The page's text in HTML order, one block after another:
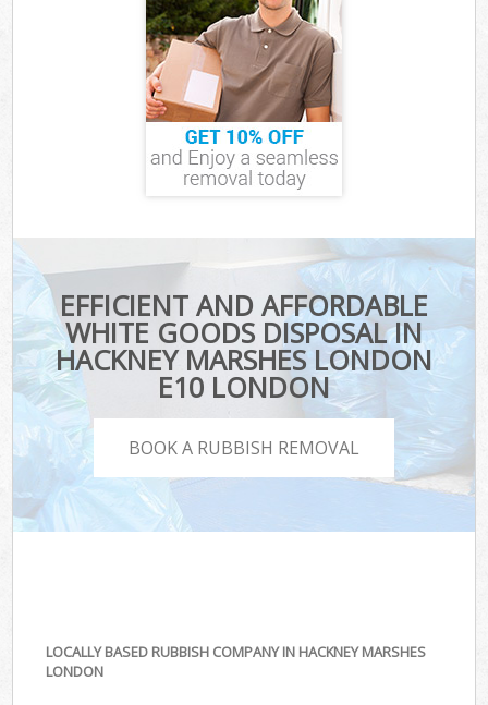
EFFICIENT AND AFFORDABLE
WHITE GOODS DISPOSAL IN
HACKNEY MARSHES LONDON
E10 LONDON
BOOK A RUBBISH REMOVAL
LOCALLY BASED RUBBISH COMPANY IN HACKNEY MARSHES
LONDON